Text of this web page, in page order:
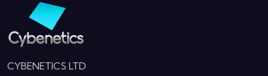
CYBENETICS LTD